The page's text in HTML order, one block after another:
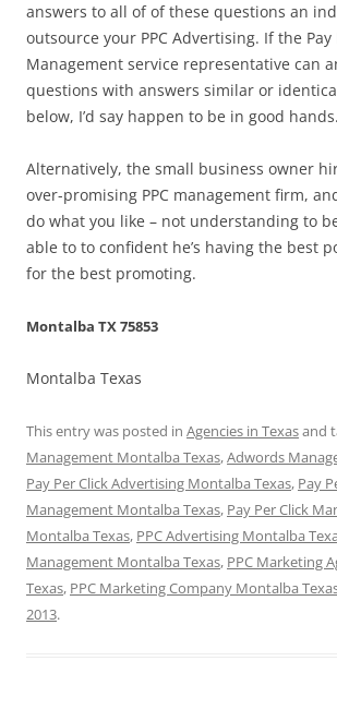
answers to all of of these questions an
outsource your PPC Advertising. If the Pay
Management service representative can
questions with answers similar or
below, I’d say happen to be in good hands.
Alternatively, the small business owner
over-promising PPC management firm,
do what you like – not understanding to
able to to confident he’s having the best
for the best promoting.
Montalba TX 75853
Montalba Texas
This entry was posted in Agencies in Texasand
Management Montalba Texas,Adwords
Pay Per Click Advertising Montalba Texas, Pay
Management Montalba Texas, Pay Per Click
Montalba Texas, PPC Advertising Montalba
Management Montalba Texas, PPC Marketing
Texas, PPC Marketing Company Montalba
2013.